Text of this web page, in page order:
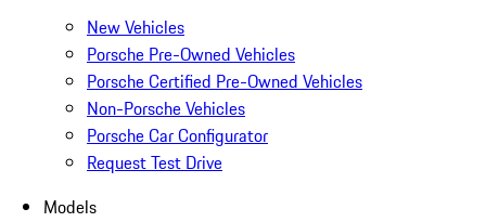
New Vehicles
Porsche Pre-Owned Vehicles
Porsche Certified Pre-Owned Vehicles
Non-Porsche Vehicles
Porsche Car Configurator
Request Test Drive
Models